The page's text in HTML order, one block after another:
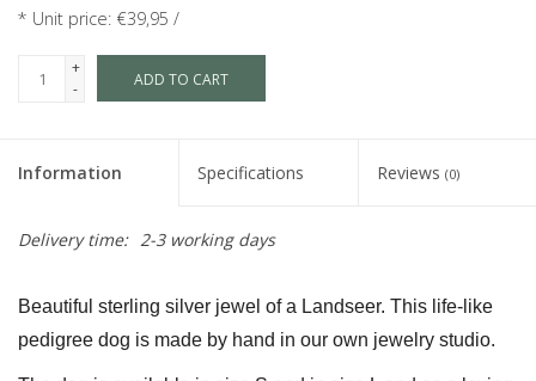
* Unit price: €39,95 /
+
-
ADD TO CART
Information Specifications Reviews (0)
Delivery time: 2-3 working days
Beautiful sterling silver jewel of a Landseer. This life-like
pedigree dog is made by hand in our own jewelry studio.